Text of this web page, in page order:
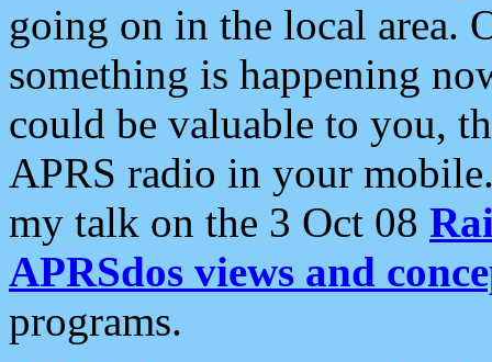
going on in the local area.
something is happening
could be valuable to you,
APRS radio in your
my talk on the 3 Oct 08
APRSdos views and
programs.